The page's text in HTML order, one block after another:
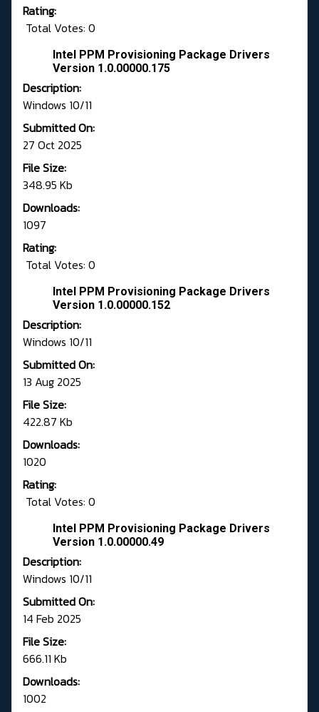
Rating:
Total Votes: 0
Intel PPM Provisioning Package Drivers
Version 1.0.00000.175
Description:
Windows 10/11
Submitted On:
27 Oct 2025
File Size:
348.95 Kb
Downloads:
1097
Rating:
Total Votes: 0
Intel PPM Provisioning Package Drivers
Version 1.0.00000.152
Description:
Windows 10/11
Submitted On:
13 Aug 2025
File Size:
422.87 Kb
Downloads:
1020
Rating:
Total Votes: 0
Intel PPM Provisioning Package Drivers
Version 1.0.00000.49
Description:
Windows 10/11
Submitted On:
14 Feb 2025
File Size:
666.11 Kb
Downloads:
1002